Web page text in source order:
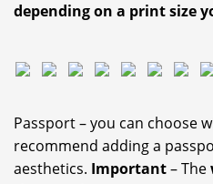
depending on a print size
Passport – you can choose
recommend adding a
aesthetics. Important– The